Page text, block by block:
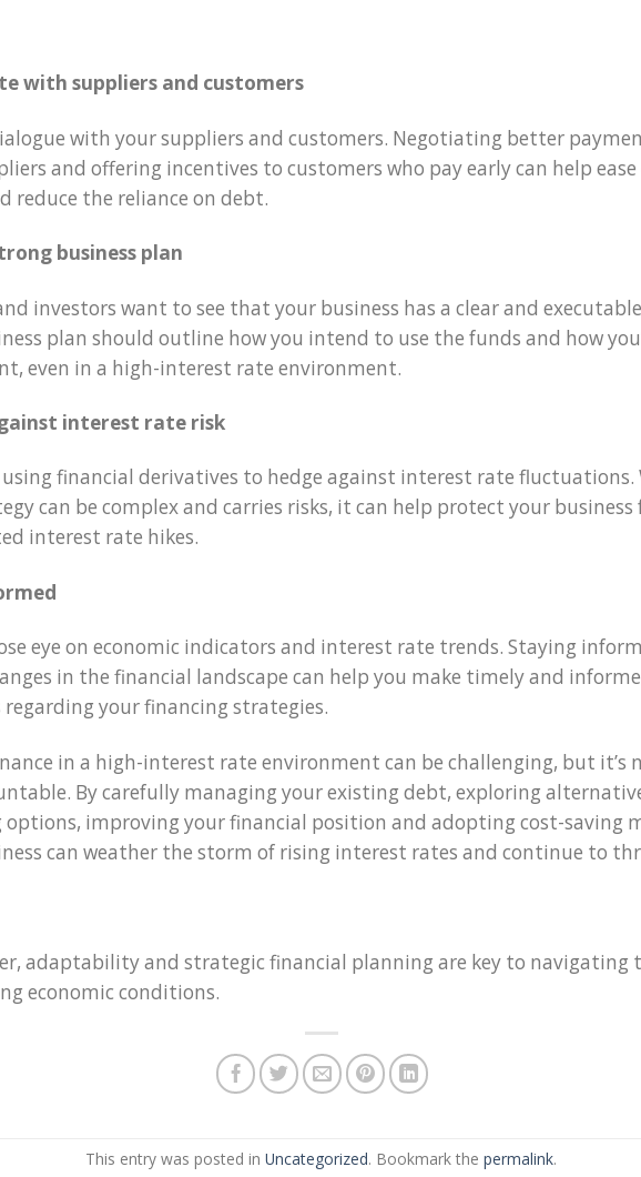
with suppliers and customers
with your suppliers and customers. Negotiating better
and offering incentives to customers who pay early can help ease
reduce the reliance on debt.
business plan
investors want to see that your business has a clear and
plan should outline how you intend to use the funds and how
even in a high-interest rate environment.
interest rate risk
using financial derivatives to hedge against interest rate fluctuations.
can be complex and carries risks, it can help protect your business
interest rate hikes.
eye on economic indicators and interest rate trends. Staying
in the financial landscape can help you make timely and
regarding your financing strategies.
in a high-interest rate environment can be challenging, but it’s
By carefully managing your existing debt, exploring
options, improving your financial position and adopting cost-saving
can weather the storm of rising interest rates and continue to
adaptability and strategic financial planning are key to navigating
economic conditions.
This entry was posted inUncategorized. Bookmark thepermalink.